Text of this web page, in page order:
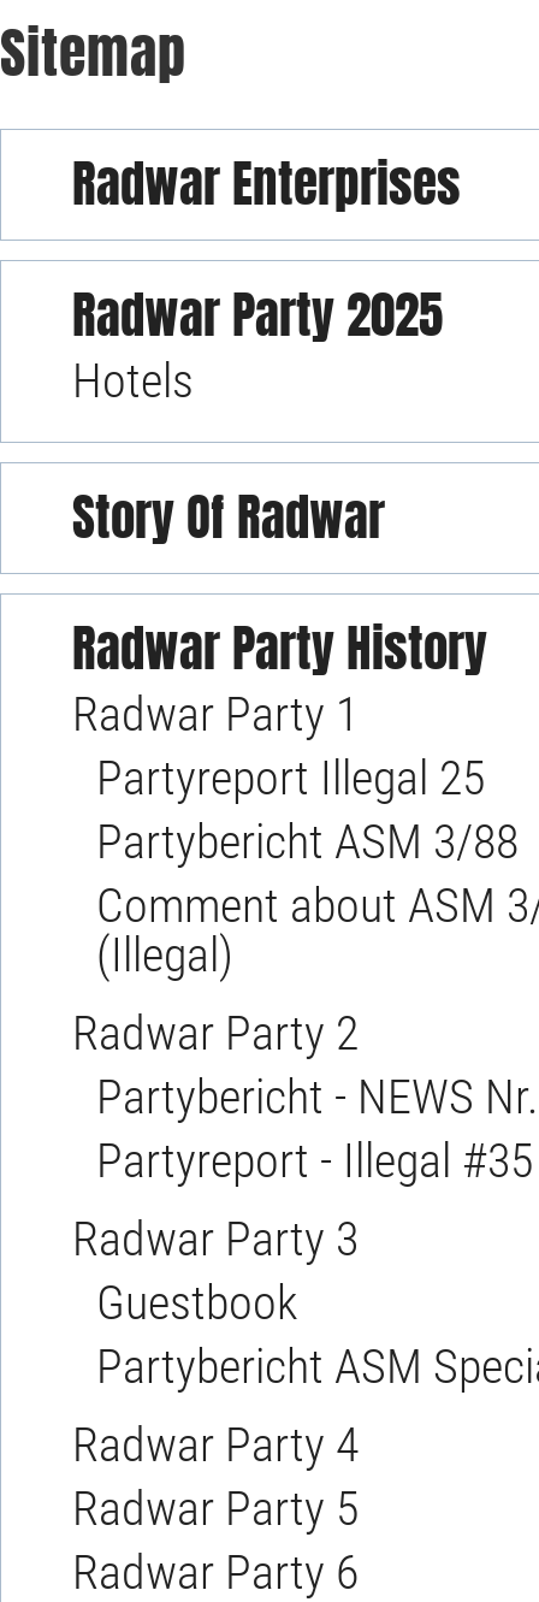
Sitemap
Radwar Enterprises
Radwar Party 2025
Hotels
Story Of Radwar
Radwar Party History
Radwar Party 1
Partyreport Illegal 25
Partybericht ASM 3/88
Comment about ASM
(Illegal)
Radwar Party 2
Partybericht - NEWS
Partyreport - Illegal
Radwar Party 3
Guestbook
Partybericht ASM
Radwar Party 4
Radwar Party 5
Radwar Party 6